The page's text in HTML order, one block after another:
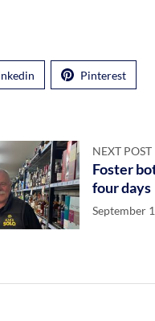
Pinterest
NEXT POST
Foster
four days
September